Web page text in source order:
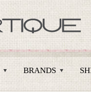
BRANDS